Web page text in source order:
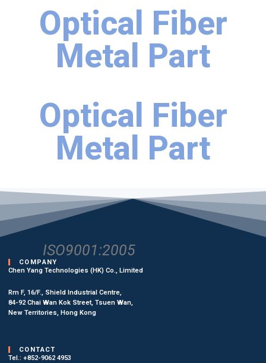
Optical Fiber
Metal Part
Optical Fiber
Metal Part
ISO9001:2005
COMPANY
Chen Yang Technologies (HK) Co., Limited
Rm F, 16/F., Shield Industrial Centre,
84-92 Chai Wan Kok Street, Tsuen Wan,
New Territories, Hong Kong
CONTACT
Tel.: +852-9062 4953